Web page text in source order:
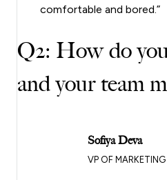
comfortable and bored.”
Q2: How do
and your team
Sofiya Deva
VP OF